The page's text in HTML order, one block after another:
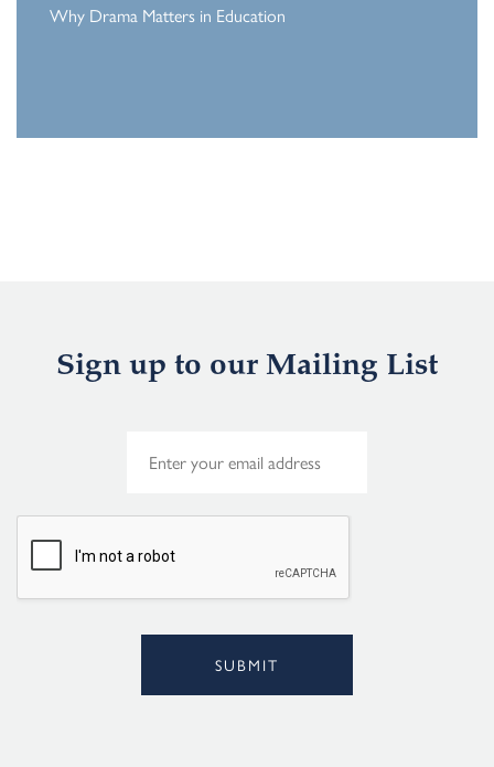
Why Drama Matters in Education
Sign up to our Mailing List
*
SUBMIT